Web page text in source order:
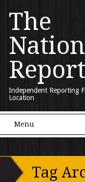
The
Nation
Report
Independent Reporting
Location
Main menu
Menu
Tag